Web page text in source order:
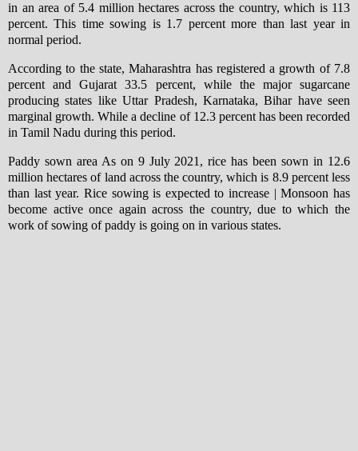
in an area of ​​5.4 million hectares across the country, which is 113
percent. This time sowing is 1.7 percent more than last year in
normal period.
According to the state, Maharashtra has registered a growth of 7.8
percent and Gujarat 33.5 percent, while the major sugarcane
producing states like Uttar Pradesh, Karnataka, Bihar have seen
marginal growth. While a decline of 12.3 percent has been recorded
in Tamil Nadu during this period.
Paddy sown area As on 9 July 2021, rice has been sown in 12.6
million hectares of land across the country, which is 8.9 percent less
than last year. Rice sowing is expected to increase | Monsoon has
become active once again across the country, due to which the
work of sowing of paddy is going on in various states.